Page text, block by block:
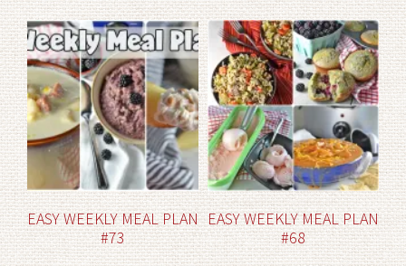
EASY WEEKLY MEAL PLAN
#73
EASY WEEKLY MEAL PLAN
#68